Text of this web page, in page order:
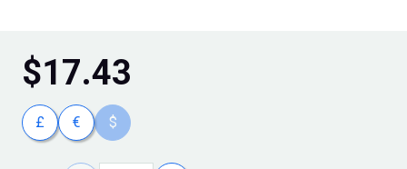
$17.43
£ € $